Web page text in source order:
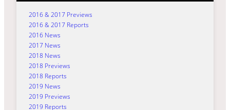
2016 & 2017 Previews
2016 & 2017 Reports
2016 News
2017 News
2018 News
2018 Previews
2018 Reports
2019 News
2019 Previews
2019 Reports